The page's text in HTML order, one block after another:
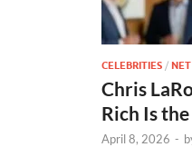
CELEBRITIES /
Chris
Rich Is
April 8, 2026 -